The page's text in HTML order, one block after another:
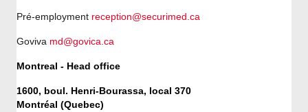
Pré-employment reception@securimed.ca
Goviva md@govica.ca
Montreal - Head office
1600, boul. Henri-Bourassa, local 370
Montréal (Quebec)